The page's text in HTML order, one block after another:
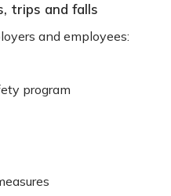
trips and falls
and employees:
program